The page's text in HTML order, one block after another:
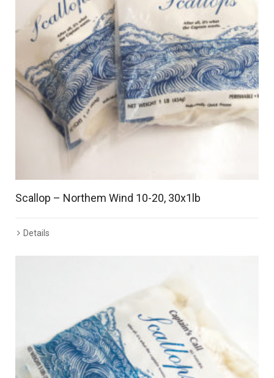
Scallop – Northem Wind 10-20, 30x1lb
Details